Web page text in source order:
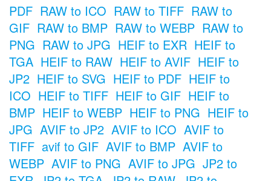
PDF RAW to ICO RAW to TIFF RAW to
GIF RAW to BMP RAW to WEBP RAW to
PNG RAW to JPG HEIF to EXR HEIF to
TGA HEIF to RAW HEIF to AVIF HEIF to
JP2 HEIF to SVG HEIF to PDF HEIF to
ICO HEIF to TIFF HEIF to GIF HEIF to
BMP HEIF to WEBP HEIF to PNG HEIF to
JPG AVIF to JP2 AVIF to ICO AVIF to
TIFF avif to GIF AVIF to BMP AVIF to
WEBP AVIF to PNG AVIF to JPG JP2 to